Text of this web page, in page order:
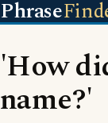
Phrase
'How
name?'